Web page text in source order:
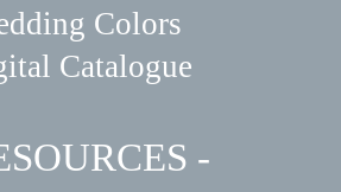
Colors
Catalogue
-